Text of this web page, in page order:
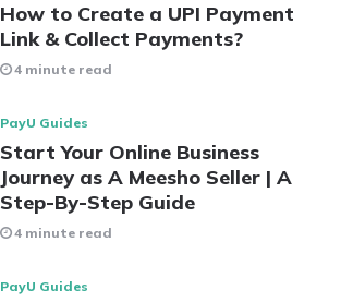
How to Create a UPI Payment
Link & Collect Payments?
4 minute read
PayU Guides
Start Your Online Business
Journey as A Meesho Seller | A
Step-By-Step Guide
4 minute read
PayU Guides